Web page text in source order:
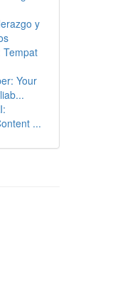
y
Tempat
Your
...